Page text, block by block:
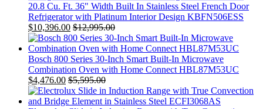
20.8 Cu. Ft. 36" Width Built In Stainless Steel French Door
Refrigerator with Platinum Interior Design KBFN506ESS
$10,396.00 $12,995.00
Bosch 800 Series 30-Inch Smart Built-In Microwave
Combination Oven with Home Connect HBL87M53UC
$4,476.00 $5,595.00